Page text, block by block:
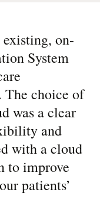
existing, on-
System
The choice of
was a clear
and
with a cloud
to improve
patients’